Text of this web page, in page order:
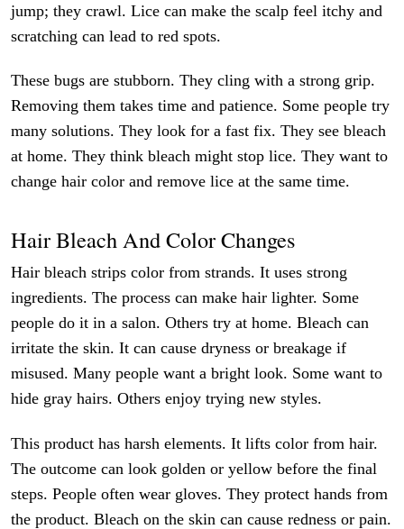
jump; they crawl. Lice can make the scalp feel itchy and
scratching can lead to red spots.
These bugs are stubborn. They cling with a strong grip.
Removing them takes time and patience. Some people try
many solutions. They look for a fast fix. They see bleach
at home. They think bleach might stop lice. They want to
change hair color and remove lice at the same time.
Hair Bleach And Color Changes
Hair bleach strips color from strands. It uses strong
ingredients. The process can make hair lighter. Some
people do it in a salon. Others try at home. Bleach can
irritate the skin. It can cause dryness or breakage if
misused. Many people want a bright look. Some want to
hide gray hairs. Others enjoy trying new styles.
This product has harsh elements. It lifts color from hair.
The outcome can look golden or yellow before the final
steps. People often wear gloves. They protect hands from
the product. Bleach on the skin can cause redness or pain.